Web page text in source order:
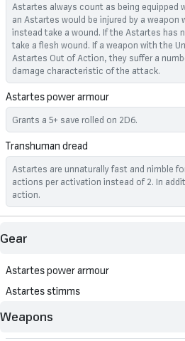
Astartes always count as being equipped
an Astartes would be injured by a
instead take a wound. If the Astartes has
take a flesh wound. If a weapon with the
Astartes Out of Action, they suffer a
damage characteristic of the attack.
Astartes power armour
Grants a 5+ save rolled on 2D6.
Transhuman dread
Astartes are unnaturally fast and nimble
actions per activation instead of 2. In
action.
Gear
Astartes power armour
Astartes stimms
Weapons